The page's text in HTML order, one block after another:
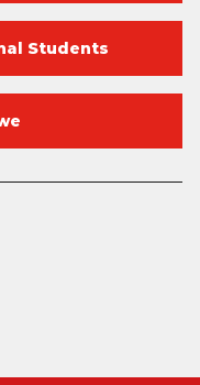
Students